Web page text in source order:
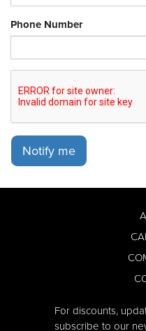
Phone Number
Notify me
For discounts,
subscribe to our